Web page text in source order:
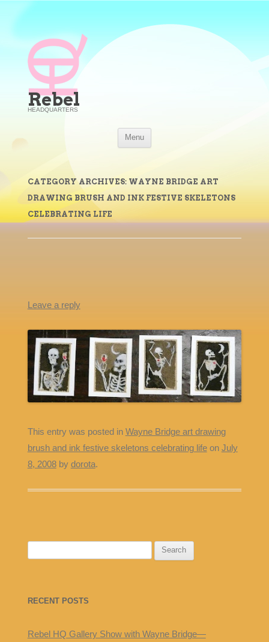
Rebel
HEADQUARTERS
Menu
CATEGORY ARCHIVES: WAYNE BRIDGE ART
DRAWING BRUSH AND INK FESTIVE SKELETONS
CELEBRATING LIFE
Leave a reply
This entry was posted in Wayne Bridge art drawing
brush and ink festive skeletons celebrating lifeon July
8, 2008by dorota.
r
h
RECENT POSTS
Rebel HQ Gallery Show with Wayne Bridge—